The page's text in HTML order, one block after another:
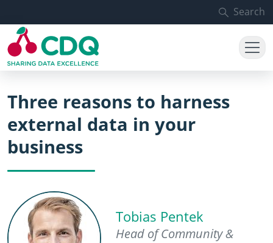
Search
Three reasons to harness
external data in your
business
Tobias Pentek
Head of Community &